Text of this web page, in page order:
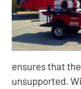
ensures that
unsupported.